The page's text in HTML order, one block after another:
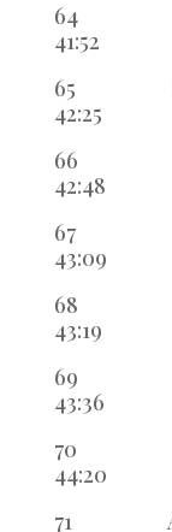
64
65
66
67
68
69
70
71